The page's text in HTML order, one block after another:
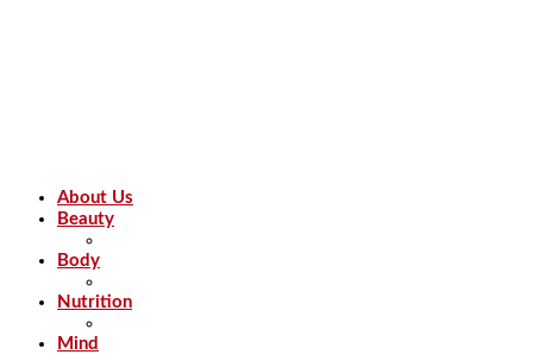
About Us
Beauty
Body
Nutrition
Mind